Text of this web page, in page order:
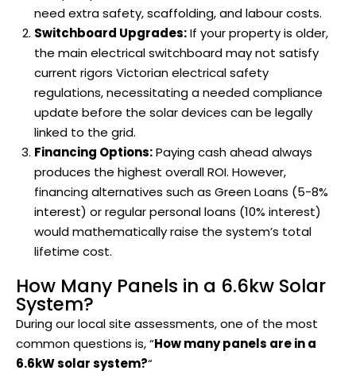
need extra safety, scaffolding, and labour costs.
Switchboard Upgrades:If your property is older,
the main electrical switchboard may not satisfy
current rigors Victorian electrical safety
regulations, necessitating a needed compliance
update before the solar devices can be legally
linked to the grid.
Financing Options:Paying cash ahead always
produces the highest overall ROI. However,
financing alternatives such as Green Loans (5-8%
interest) or regular personal loans (10% interest)
would mathematically raise the system’s total
lifetime cost.
How Many Panels in a 6.6kw Solar
System?
During our local site assessments, one of the most
common questions is, “How many panels are in a
6.6kW solar system?“